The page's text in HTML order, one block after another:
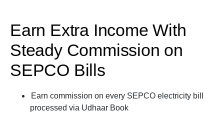
Earn Extra Income With
Steady Commission on
SEPCO Bills
Earn commission on every SEPCO electricity bill
processed via Udhaar Book